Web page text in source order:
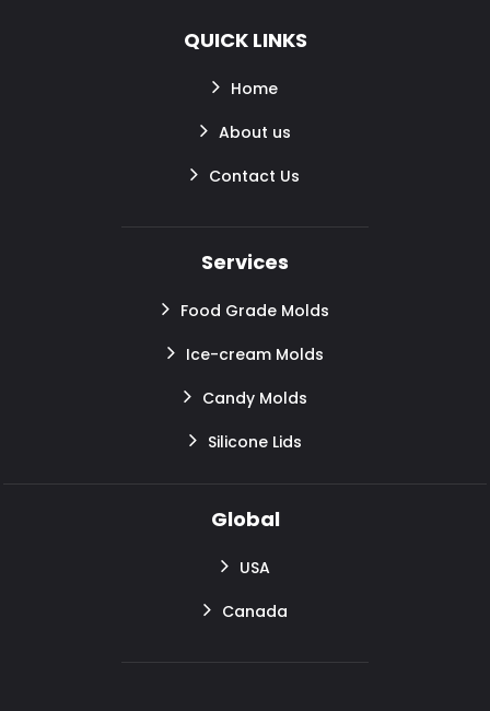
QUICK LINKS
Home
About us
Contact Us
Services
Food Grade Molds
Ice-cream Molds
Candy Molds
Silicone Lids
Global
USA
Canada